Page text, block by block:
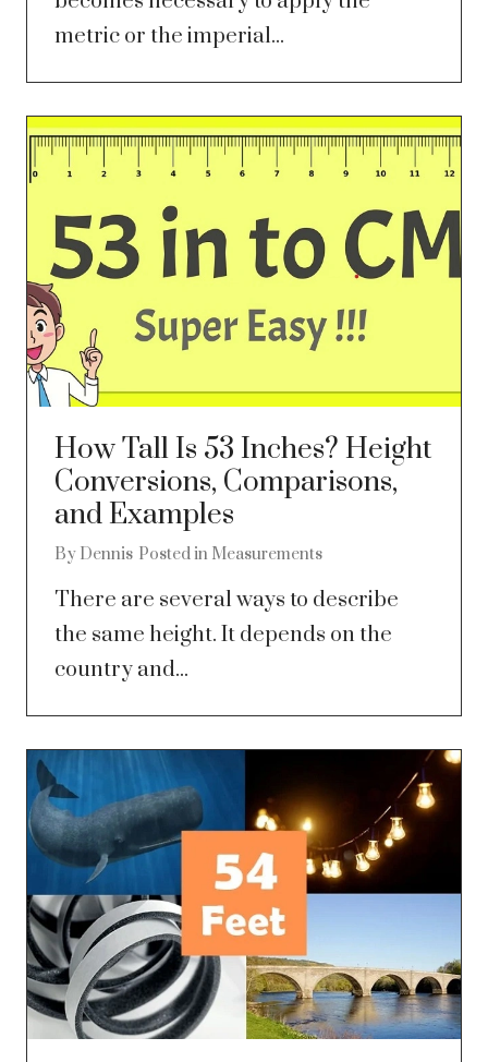
metric or the imperial...
How Tall Is 53 Inches? Height
Conversions, Comparisons,
and Examples
By Dennis Posted in Measurements
There are several ways to describe
the same height. It depends on the
country and...